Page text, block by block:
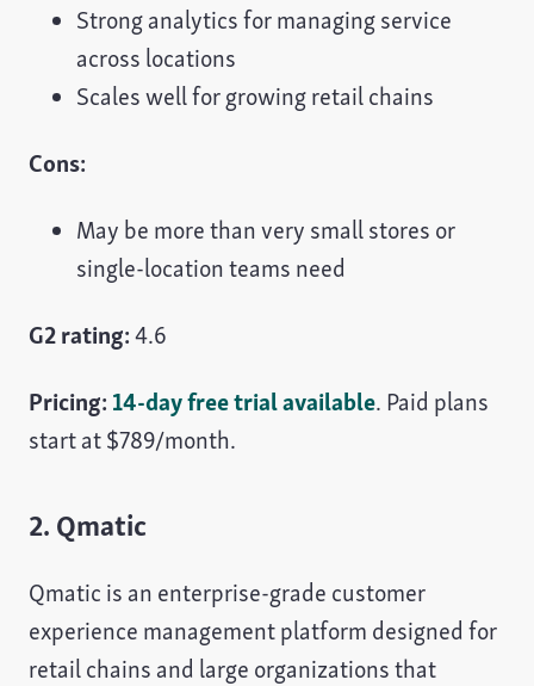
Strong analytics for managing service
across locations
Scales well for growing retail chains
Cons:
May be more than very small stores or
single-location teams need
G2 rating:4.6
Pricing: 14-day free trial available. Paid plans
start at $789/month.
2. Qmatic
Qmatic is an enterprise-grade customer
experience management platform designed for
retail chains and large organizations that